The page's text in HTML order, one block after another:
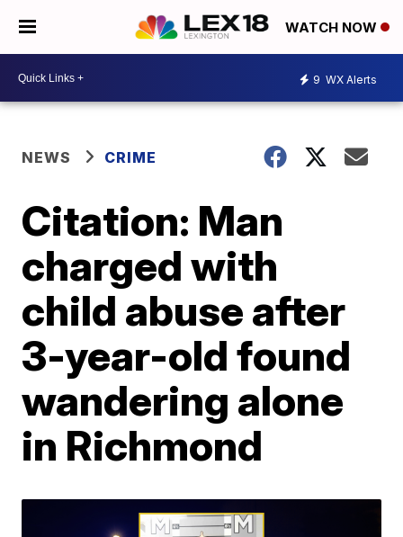
WATCH NOW
9 WX Alerts
NEWS CRIME
Citation: Man
charged with
child abuse after
3-year-old found
wandering alone
in Richmond